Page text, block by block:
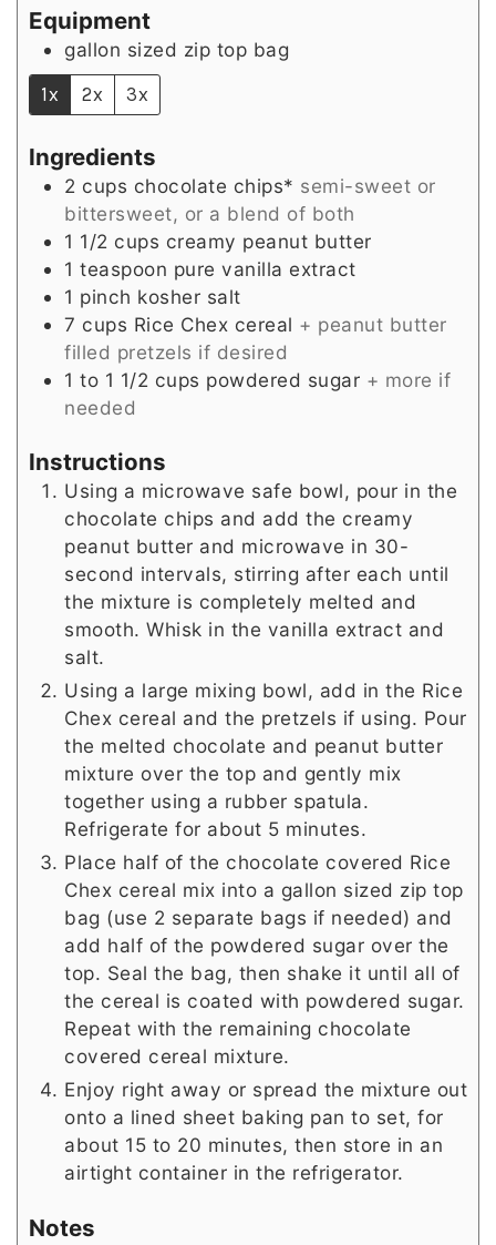
Equipment
gallon sized zip top bag
1x 2x 3x
Ingredients
2 cups chocolate chips* semi-sweet or
bittersweet, or a blend of both
1 1/2 cups creamy peanut butter
1 teaspoon pure vanilla extract
1 pinch kosher salt
7 cups Rice Chex cereal + peanut butter
filled pretzels if desired
1 to 1 1/2 cups powdered sugar + more if
needed
Instructions
Using a microwave safe bowl, pour in the
chocolate chips and add the creamy
peanut butter and microwave in 30-
second intervals, stirring after each until
the mixture is completely melted and
smooth. Whisk in the vanilla extract and
salt.
Using a large mixing bowl, add in the Rice
Chex cereal and the pretzels if using. Pour
the melted chocolate and peanut butter
mixture over the top and gently mix
together using a rubber spatula.
Refrigerate for about 5 minutes.
Place half of the chocolate covered Rice
Chex cereal mix into a gallon sized zip top
bag (use 2 separate bags if needed) and
add half of the powdered sugar over the
top. Seal the bag, then shake it until all of
the cereal is coated with powdered sugar.
Repeat with the remaining chocolate
covered cereal mixture.
Enjoy right away or spread the mixture out
onto a lined sheet baking pan to set, for
about 15 to 20 minutes, then store in an
airtight container in the refrigerator.
Notes